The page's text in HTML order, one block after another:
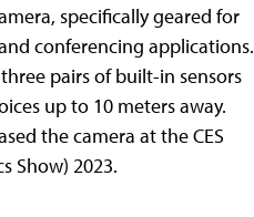
specifically geared for
conferencing applications.
pairs of built-in sensors
up to 10 meters away.
the camera at the CES
Show) 2023.